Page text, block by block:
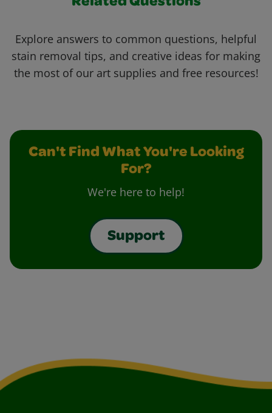
Explore answers to common questions, helpful
stain removal tips, and creative ideas for making
the most of our art supplies and free resources!
Can't Find What You're Looking
For?
We're here to help!
Support